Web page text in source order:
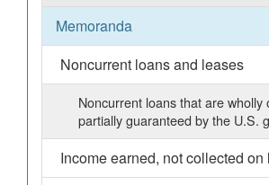
Memoranda
Noncurrent loans and leases
Noncurrent loans that are wholly
partially guaranteed by the U.S.
Income earned, not collected on